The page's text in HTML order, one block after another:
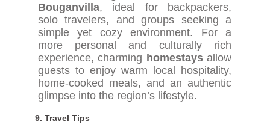
Bouganvilla, ideal for backpackers,
solo travelers, and groups seeking a
simple yet cozy environment. For a
more personal and culturally rich
experience, charming homestaysallow
guests to enjoy warm local hospitality,
home-cooked meals, and an authentic
glimpse into the region’s lifestyle.
9.Travel Tips